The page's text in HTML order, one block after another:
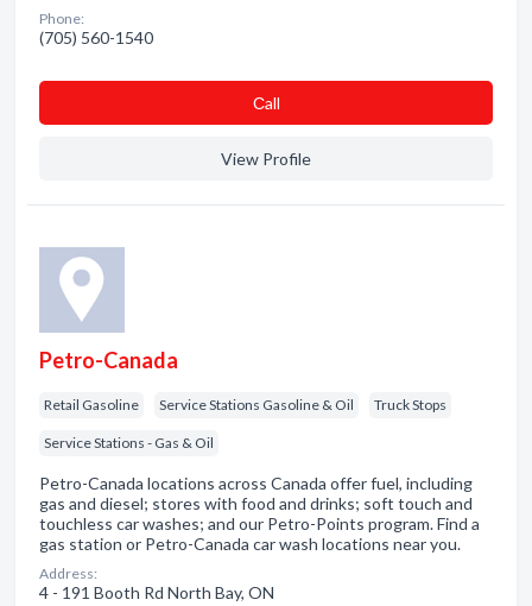
Phone:
(705) 560-1540
Сall
View Profile
Petro-Canada
Retail Gasoline Service Stations Gasoline & Oil Truck Stops
Service Stations - Gas & Oil
Petro-Canada locations across Canada offer fuel, including
gas and diesel; stores with food and drinks; soft touch and
touchless car washes; and our Petro-Points program. Find a
gas station or Petro-Canada car wash locations near you.
Address:
4 - 191 Booth Rd North Bay, ON